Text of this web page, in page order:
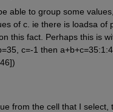
able to group some
of c. ie there is loadsa
this fact. Perhaps this is
c=-1 then
from the cell that I